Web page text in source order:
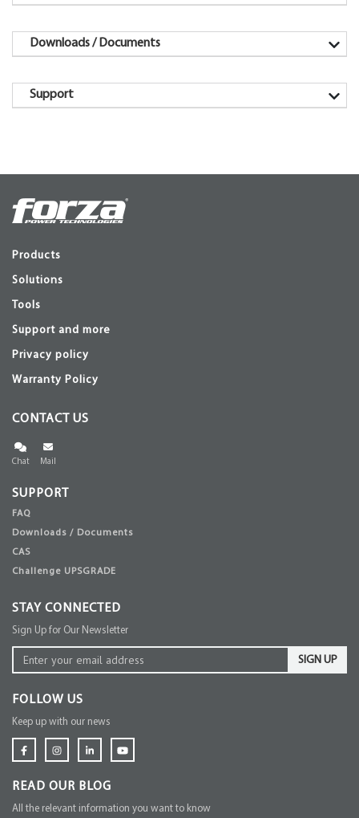
Downloads / Documents
Support
Products
Solutions
Tools
Support and more
Privacy policy
Warranty Policy
CONTACT US
Chat Mail
SUPPORT
FAQ
Downloads / Documents
CAS
Challenge UPSGRADE
STAY CONNECTED
Sign Up for Our Newsletter
SIGN UP
FOLLOW US
Keep up with our news
READ OUR BLOG
All the relevant information you want to know